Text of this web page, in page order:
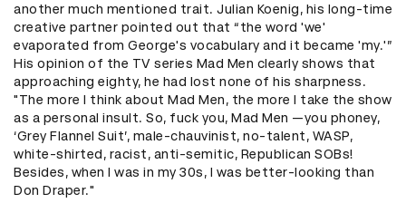
another much mentioned trait. Julian Koenig, his long-time
creative partner pointed out that “the word 'we'
evaporated from George's vocabulary and it became 'my.'”
His opinion of the TV series Mad Men clearly shows that
approaching eighty, he had lost none of his sharpness.
"The more I think about Mad Men, the more I take the show
as a personal insult. So, fuck you, Mad Men —you phoney,
‘Grey Flannel Suit’, male-chauvinist, no-talent, WASP,
white-shirted, racist, anti-semitic, Republican SOBs!
Besides, when I was in my 30s, I was better-looking than
Don Draper."